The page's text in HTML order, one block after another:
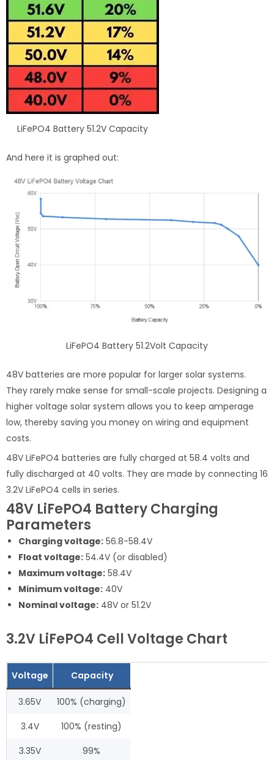
LiFePO4 Battery 51.2V Capacity
And here it is graphed out:
LiFePO4 Battery 51.2Volt Capacity
48V batteries are more popular for larger solar systems.
They rarely make sense for small-scale projects. Designing a
higher voltage solar system allows you to keep amperage
low, thereby saving you money on wiring and equipment
costs.
48V LiFePO4 batteries are fully charged at 58.4 volts and
fully discharged at 40 volts. They are made by connecting 16
3.2V LiFePO4 cells in series.
48V LiFePO4 Battery Charging
Parameters
Charging voltage: 56.8-58.4V
Float voltage: 54.4V (or disabled)
Maximum voltage: 58.4V
Minimum voltage: 40V
Nominal voltage: 48V or 51.2V
3.2V LiFePO4 Cell Voltage Chart
Voltage Capacity
3.65V
100% (charging)
3.4V
100% (resting)
3.35V
99%